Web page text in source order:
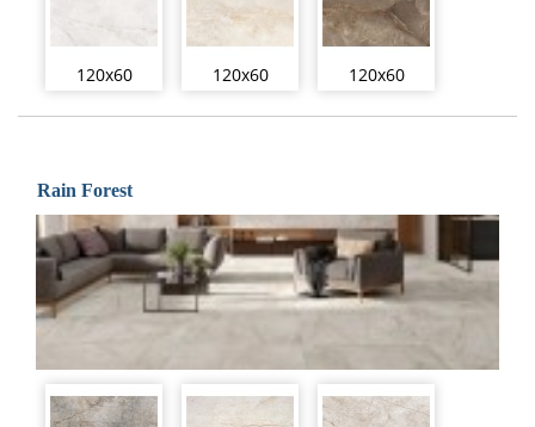
120x60 120x60 120x60
Rain Forest